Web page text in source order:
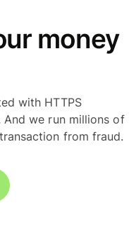
money
with HTTPS
we run millions of
from fraud.